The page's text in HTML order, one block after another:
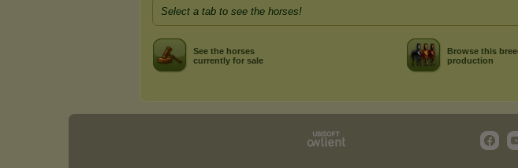
Select a tab to see the horses!
See the horses
currently for sale
Browse this
production